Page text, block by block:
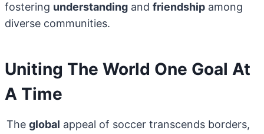
fostering understanding and friendship among
diverse communities.
Uniting The World One Goal At
A Time
The global appeal of soccer transcends borders,